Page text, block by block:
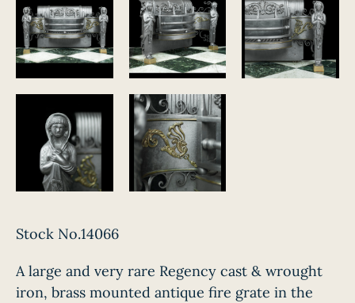
Stock No.14066
A large and very rare Regency cast & wrought
iron, brass mounted antique fire grate in the